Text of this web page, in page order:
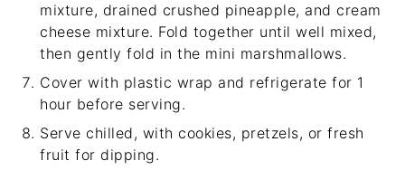
mixture, drained crushed pineapple, and cream
cheese mixture. Fold together until well mixed,
then gently fold in the mini marshmallows.
Cover with plastic wrap and refrigerate for 1
hour before serving.
Serve chilled, with cookies, pretzels, or fresh
fruit for dipping.